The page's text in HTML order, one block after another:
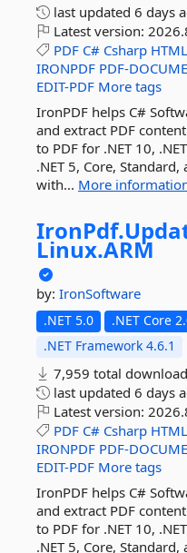
last updated 6 days
Latest version:
PDF C# Csharp HTML
IRONPDF PDF-
EDIT-PDF More tags
IronPDF helps C#
and extract PDF
to PDF for .NET 10,
.NET 5, Core,
with... More
IronPdf.
Linux.ARM
by: IronSoftware
.NET 5.0 .NET Core
.NET Framework 4.6.1
7,959 total
last updated 6 days
Latest version:
PDF C# Csharp HTML
IRONPDF PDF-
EDIT-PDF More tags
IronPDF helps C#
and extract PDF
to PDF for .NET 10,
.NET 5, Core,